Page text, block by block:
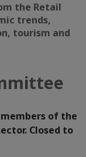
the Retail
trends,
tourism and
of the
Closed to